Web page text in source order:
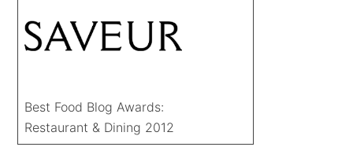
Best Food Blog Awards:
Restaurant & Dining 2012